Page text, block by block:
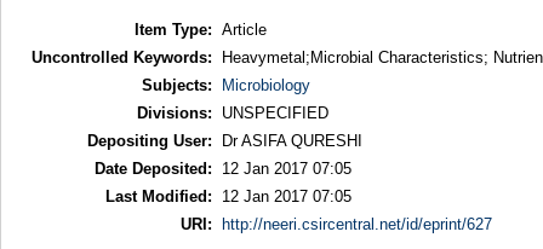
Item Type: Article
Uncontrolled Keywords:
Heavymetal;Microbial Characteristics;
Subjects:
Microbiology
Divisions:
UNSPECIFIED
Depositing User:
Dr ASIFA QURESHI
Date Deposited:
12 Jan 2017 07:05
Last Modified:
12 Jan 2017 07:05
URI:
http://neeri.csircentral.net/id/eprint/627